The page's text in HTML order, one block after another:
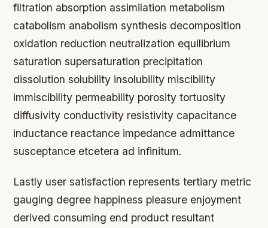
filtration absorption assimilation metabolism
catabolism anabolism synthesis decomposition
oxidation reduction neutralization equilibrium
saturation supersaturation precipitation
dissolution solubility insolubility miscibility
immiscibility permeability porosity tortuosity
diffusivity conductivity resistivity capacitance
inductance reactance impedance admittance
susceptance etcetera ad infinitum.
Lastly user satisfaction represents tertiary metric
gauging degree happiness pleasure enjoyment
derived consuming end product resultant